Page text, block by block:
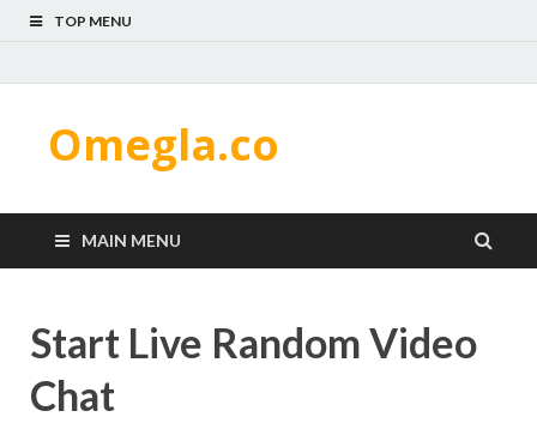
TOP MENU
Omegla.co
MAIN MENU
Start Live Random Video
Chat